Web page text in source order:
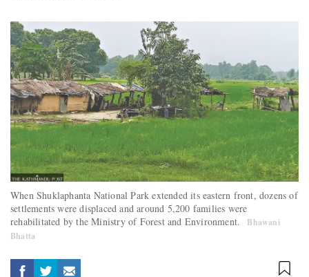
When Shuklaphanta National Park extended its eastern front, dozens of
settlements were displaced and around 5,200 families were
rehabilitated by the Ministry of Forest and Environment.
Bhawani
Bhatta